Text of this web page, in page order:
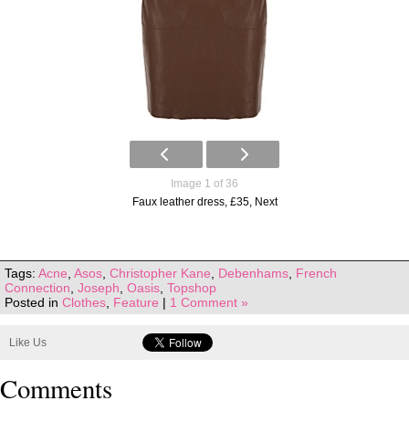
Image 1 of 36
Faux leather dress, £35, Next
Tags: Acne Asos Christopher Kane Debenhams French
Connection Joseph Oasis Topshop
Posted in Clothes Feature | 1 Comment »
Like Us
Comments